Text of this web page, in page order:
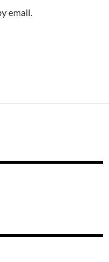
email.